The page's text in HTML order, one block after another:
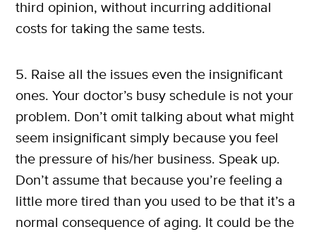
third opinion, without incurring additional
costs for taking the same tests.
5. Raise all the issues even the insignificant
ones. Your doctor’s busy schedule is not your
problem. Don’t omit talking about what might
seem insignificant simply because you feel
the pressure of his/her business. Speak up.
Don’t assume that because you’re feeling a
little more tired than you used to be that it’s a
normal consequence of aging. It could be the